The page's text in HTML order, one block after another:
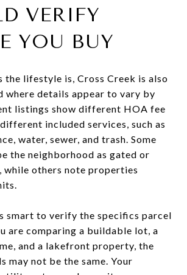
VERIFY
YOU BUY
the lifestyle is, Cross Creek is also
where details appear to vary by
listings show different HOA fee
included services, such as
water, sewer, and trash. Some
the neighborhood as gated or
while others note properties
smart to verify the specifics parcel
are comparing a buildable lot, a
and a lakefront property, the
may not be the same. Your